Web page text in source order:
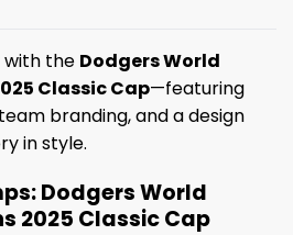
with the Dodgers World
Classic Cap—featuring
branding, and a design
in style.
Dodgers World
2025 Classic Cap